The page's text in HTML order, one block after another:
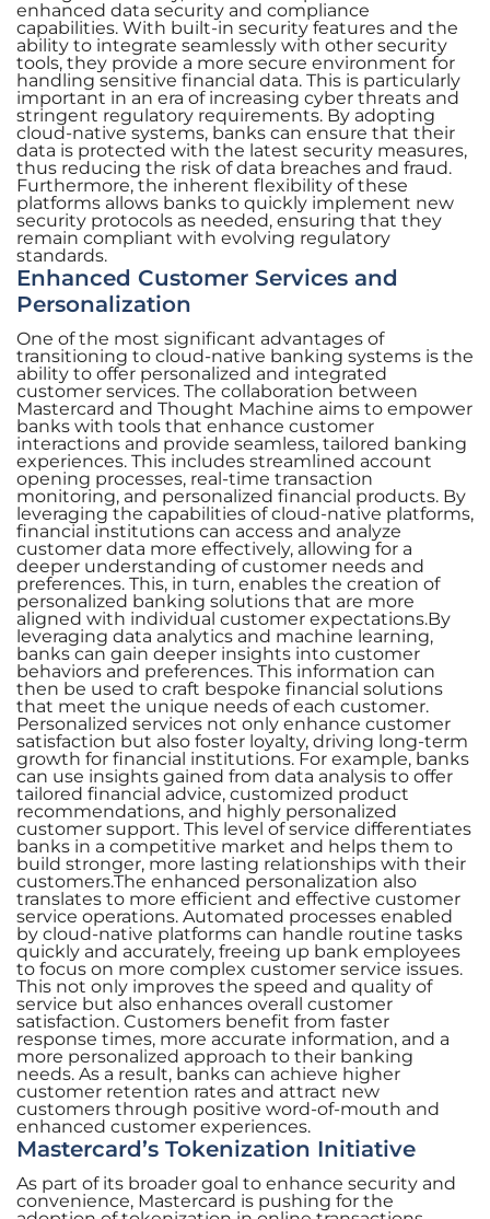
enhanced data security and compliance
capabilities. With built-in security features and the
ability to integrate seamlessly with other security
tools, they provide a more secure environment for
handling sensitive financial data. This is particularly
important in an era of increasing cyber threats and
stringent regulatory requirements. By adopting
cloud-native systems, banks can ensure that their
data is protected with the latest security measures,
thus reducing the risk of data breaches and fraud.
Furthermore, the inherent flexibility of these
platforms allows banks to quickly implement new
security protocols as needed, ensuring that they
remain compliant with evolving regulatory
standards.
Enhanced Customer Services and
Personalization
One of the most significant advantages of
transitioning to cloud-native banking systems is the
ability to offer personalized and integrated
customer services. The collaboration between
Mastercard and Thought Machine aims to empower
banks with tools that enhance customer
interactions and provide seamless, tailored banking
experiences. This includes streamlined account
opening processes, real-time transaction
monitoring, and personalized financial products. By
leveraging the capabilities of cloud-native platforms,
financial institutions can access and analyze
customer data more effectively, allowing for a
deeper understanding of customer needs and
preferences. This, in turn, enables the creation of
personalized banking solutions that are more
aligned with individual customer expectations.By
leveraging data analytics and machine learning,
banks can gain deeper insights into customer
behaviors and preferences. This information can
then be used to craft bespoke financial solutions
that meet the unique needs of each customer.
Personalized services not only enhance customer
satisfaction but also foster loyalty, driving long-term
growth for financial institutions. For example, banks
can use insights gained from data analysis to offer
tailored financial advice, customized product
recommendations, and highly personalized
customer support. This level of service differentiates
banks in a competitive market and helps them to
build stronger, more lasting relationships with their
customers.The enhanced personalization also
translates to more efficient and effective customer
service operations. Automated processes enabled
by cloud-native platforms can handle routine tasks
quickly and accurately, freeing up bank employees
to focus on more complex customer service issues.
This not only improves the speed and quality of
service but also enhances overall customer
satisfaction. Customers benefit from faster
response times, more accurate information, and a
more personalized approach to their banking
needs. As a result, banks can achieve higher
customer retention rates and attract new
customers through positive word-of-mouth and
enhanced customer experiences.
Mastercard’s Tokenization Initiative
As part of its broader goal to enhance security and
convenience, Mastercard is pushing for the